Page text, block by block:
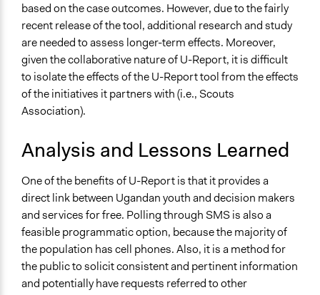
based on the case outcomes. However, due to the fairly
recent release of the tool, additional research and study
are needed to assess longer-term effects. Moreover,
given the collaborative nature of U-Report, it is difficult
to isolate the effects of the U-Report tool from the effects
of the initiatives it partners with (i.e., Scouts
Association).
Analysis and Lessons Learned
One of the benefits of U-Report is that it provides a
direct link between Ugandan youth and decision makers
and services for free. Polling through SMS is also a
feasible programmatic option, because the majority of
the population has cell phones. Also, it is a method for
the public to solicit consistent and pertinent information
and potentially have requests referred to other